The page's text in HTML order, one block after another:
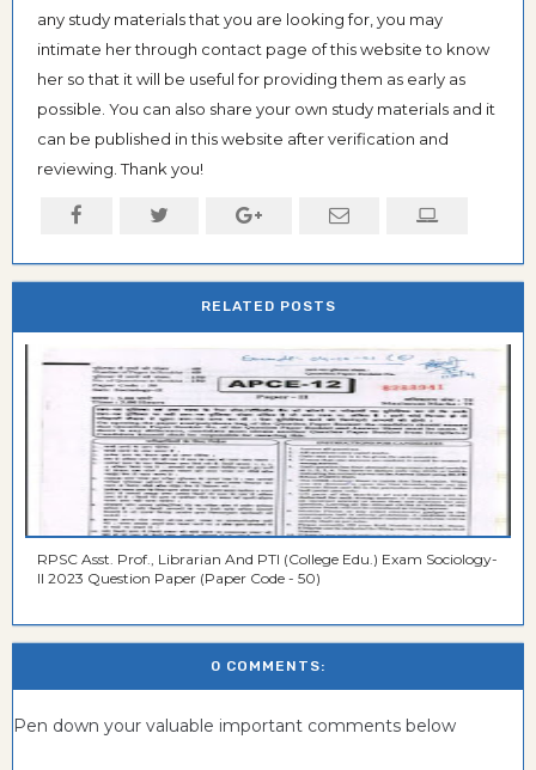
any study materials that you are looking for, you may
intimate her through contact page of this website to know
her so that it will be useful for providing them as early as
possible. You can also share your own study materials and it
can be published in this website after verification and
reviewing. Thank you!
RELATED POSTS
RPSC Asst. Prof., Librarian And PTI (College Edu.) Exam Sociology-
II 2023 Question Paper (Paper Code - 50)
0 COMMENTS:
Pen down your valuable important comments below